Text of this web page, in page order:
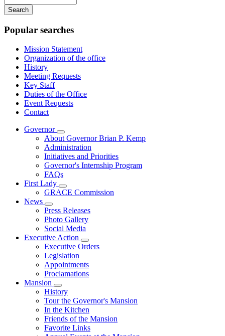
your
keywords
Popular searches
Mission Statement
Organization of the office
History
Meeting Requests
Key Staff
Duties of the Office
Event Requests
Contact
Governor
Subnavigation
toggle
for
Governor
About Governor Brian P. Kemp
Administration
Initiatives and Priorities
Governor's Internship Program
FAQs
First Lady
Subnavigation
toggle
First
Lady
GRACE Commission
News
Subnavigation
toggle
for
News
Press Releases
Photo Gallery
Social Media
Executive Action
Subnavigation
toggle
Executive
Action
Executive Orders
Legislation
Appointments
Proclamations
Mansion
Subnavigation
toggle
for
Mansion
History
Tour the Governor's Mansion
In the Kitchen
Friends of the Mansion
Favorite Links